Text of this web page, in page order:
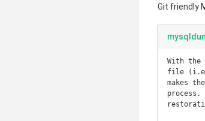
Git friendly
With the
file
makes